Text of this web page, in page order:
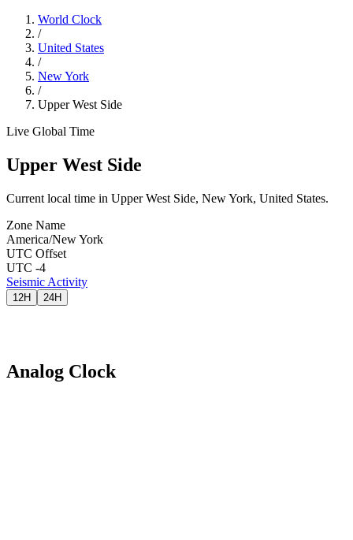
World Clock
/
United States
/
New York
/
Upper West Side
Live Global Time
Upper West Side
Current local time in Upper West Side, New York, United States.
Zone Name
America/New York
UTC Offset
UTC -4
Seismic Activity
12H 24H
Analog Clock